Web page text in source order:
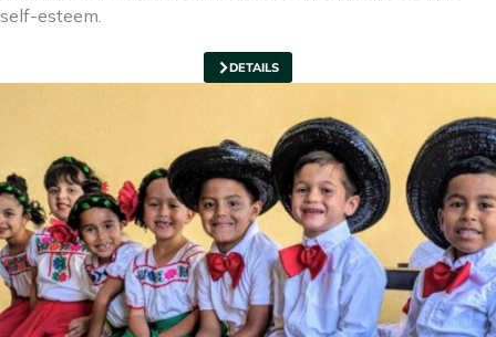
self-esteem.
DETAILS